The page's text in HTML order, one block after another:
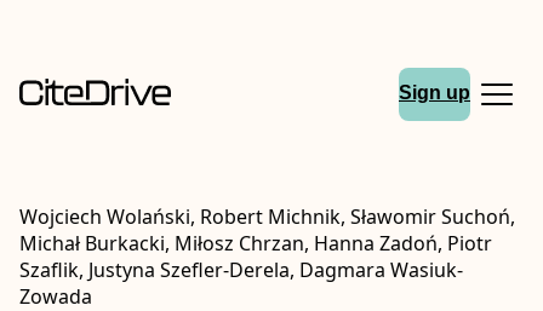
Sign up
Wojciech Wolański, Robert Michnik, Sławomir Suchoń,
Michał Burkacki, Miłosz Chrzan, Hanna Zadoń, Piotr
Szaflik, Justyna Szefler-Derela, Dagmara Wasiuk-
Zowada